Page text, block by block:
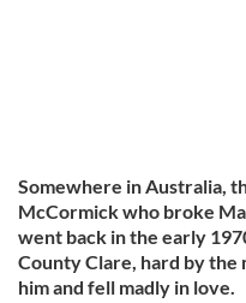
Somewhere in Australia,
McCormick who broke
went back in the early
County Clare, hard by the
him and fell madly in love.